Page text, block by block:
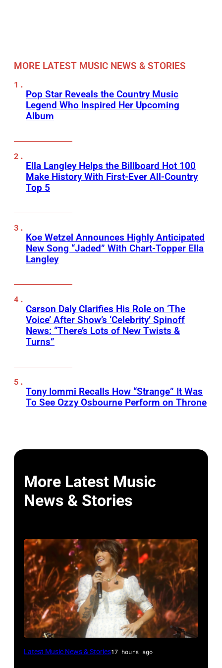
MORE LATEST MUSIC NEWS & STORIES
Pop Star Reveals the Country Music
Legend Who Inspired Her Upcoming
Album
Ella Langley Helps the Billboard Hot 100
Make History With First-Ever All-Country
Top 5
Koe Wetzel Announces Highly Anticipated
New Song “Jaded” With Chart-Topper Ella
Langley
Carson Daly Clarifies His Role on ‘The
Voice’ After Show’s ‘Celebrity’ Spinoff
News: “There’s Lots of New Twists &
Turns”
Tony Iommi Recalls How “Strange” It Was
To See Ozzy Osbourne Perform on Throne
More Latest Music
News & Stories
NASHVILLE,
Latest Music News & Stories17 hours ago